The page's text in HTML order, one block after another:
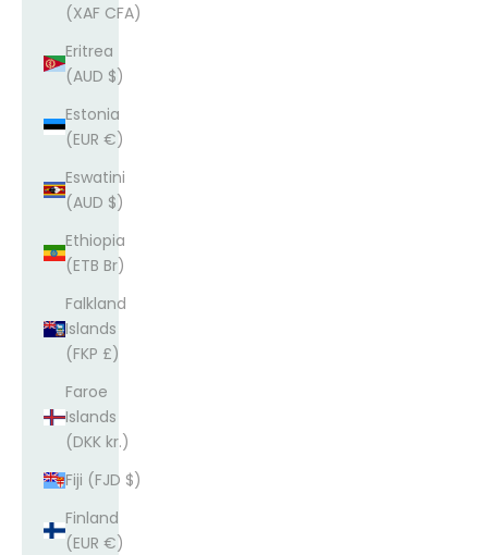
(XAF CFA)
Eritrea
(AUD $)
Estonia
(EUR €)
Eswatini
(AUD $)
Ethiopia
(ETB Br)
Falkland
Islands
(FKP £)
Faroe
Islands
(DKK kr.)
Fiji (FJD $)
Finland
(EUR €)